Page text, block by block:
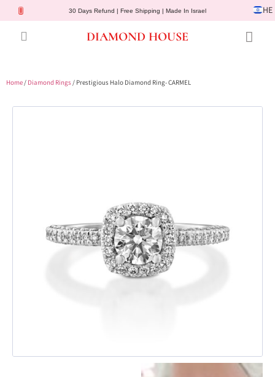
30 Days Refund | Free Shipping | Made In Israel HE
DIAMOND HOUSE
Home/ Diamond Rings/ Prestigious Halo Diamond Ring- CARMEL